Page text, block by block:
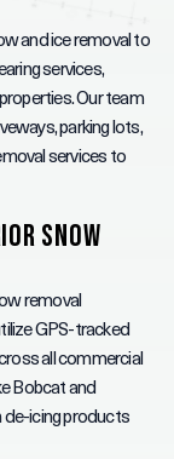
and ice removal to
services,
Our team
parking lots,
services to
Snow
removal
GPS-tracked
all commercial
Bobcat and
de-icing products